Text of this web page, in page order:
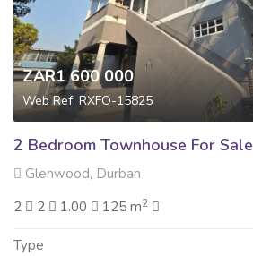
ZAR1 600 000
Web Ref: RXFO-15825
2 Bedroom Townhouse For Sale
Glenwood, Durban
2
2 1.00 125 m2
Type